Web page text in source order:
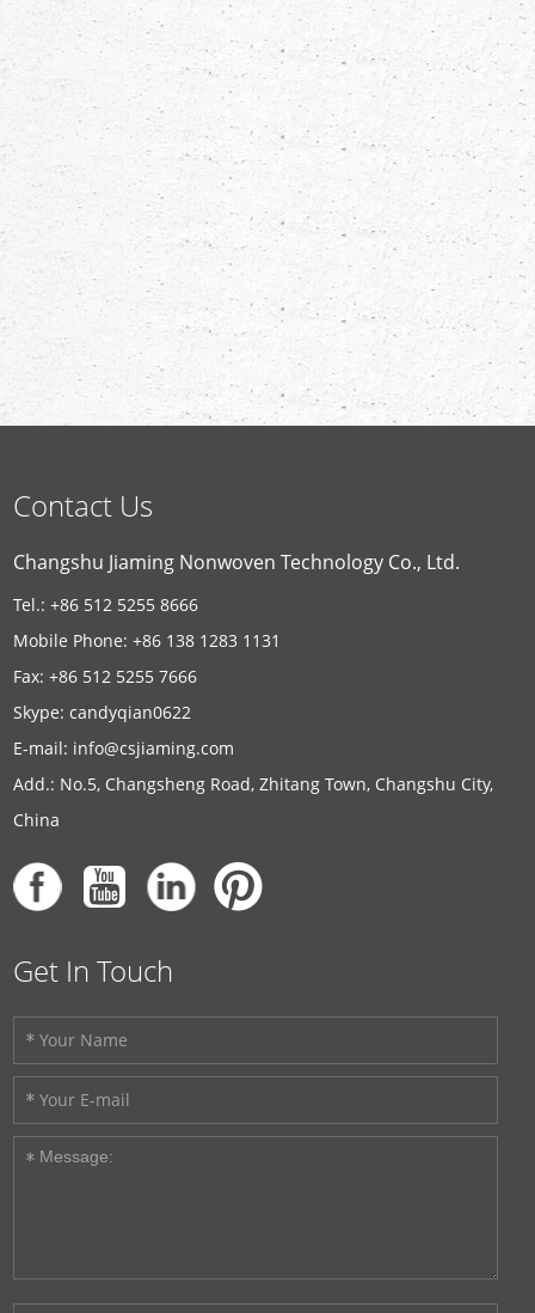
Contact Us
Changshu Jiaming Nonwoven Technology Co., Ltd.
Tel.: +86 512 5255 8666
Mobile Phone: +86 138 1283 1131
Fax: +86 512 5255 7666
Skype:candyqian0622
E-mail: info@csjiaming.com
Add.: No.5, Changsheng Road, Zhitang Town, Changshu City,
China
Get In Touch